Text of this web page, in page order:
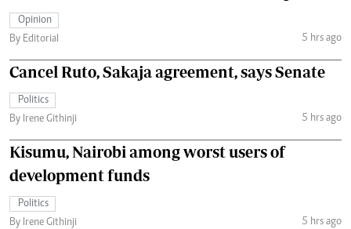
Opinion
By Editorial
5 hrs ago
Cancel Ruto, Sakaja agreement, says Senate
Politics
By Irene Githinji
5 hrs ago
Kisumu, Nairobi among worst users of
development funds
Politics
By Irene Githinji
5 hrs ago